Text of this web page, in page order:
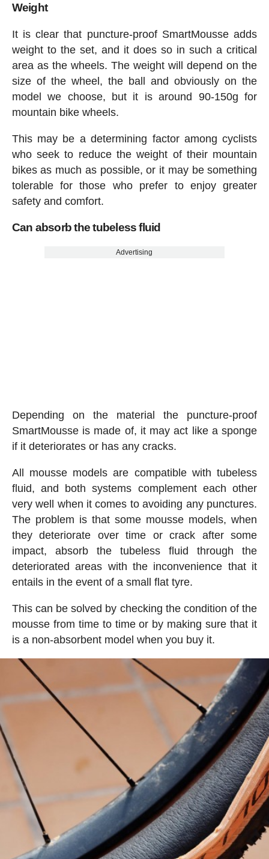
Weight
It is clear that puncture-proof SmartMousse adds
weight to the set, and it does so in such a critical
area as the wheels. The weight will depend on the
size of the wheel, the ball and obviously on the
model we choose, but it is around 90-150g for
mountain bike wheels.
This may be a determining factor among cyclists
who seek to reduce the weight of their mountain
bikes as much as possible, or it may be something
tolerable for those who prefer to enjoy greater
safety and comfort.
Can absorb the tubeless fluid
Advertising
Depending on the material the puncture-proof
SmartMousse is made of, it may act like a sponge
if it deteriorates or has any cracks.
All mousse models are compatible with tubeless
fluid, and both systems complement each other
very well when it comes to avoiding any punctures.
The problem is that some mousse models, when
they deteriorate over time or crack after some
impact, absorb the tubeless fluid through the
deteriorated areas with the inconvenience that it
entails in the event of a small flat tyre.
This can be solved by checking the condition of the
mousse from time to time or by making sure that it
is a non-absorbent model when you buy it.